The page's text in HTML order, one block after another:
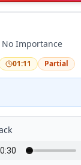
Importance
01:11 Partial